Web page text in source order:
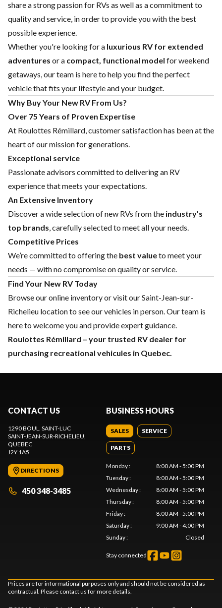
share a strong passion for RVs as well as a commitment to
quality and service, in order to provide you with the best
possible experience.
Whether you're looking for a luxurious RV for extended
adventures or a compact, functional model for weekend
getaways, our team is here to help you find the perfect
vehicle that fits your lifestyle and your budget.
Why Buy Your New RV From Us?
Over 75 Years of Proven Expertise
At Roulottes Rémillard, customer satisfaction has been at the
heart of our mission for generations.
Exceptional service
Passionate advisors committed to delivering an RV
experience that meets your expectations.
An Extensive Inventory
Discover a wide selection of new RVs from the industry’s
top brands , carefully selected to meet all your needs.
Competitive Prices
We’re committed to offering the best valueto meet your
needs — with no compromise on quality or service.
Find Your New RV Today
Browse our online inventory or visit our Saint-Jean-sur-
Richelieu location to see our vehicles in person. Our team is
here to welcome you and provide expert guidance.
Roulottes Rémillard – your trusted RV dealer for
purchasing recreational vehicules in Quebec.
CONTACT US
1290 BOUL. SAINT-LUC
SAINT-JEAN-SUR-RICHELIEU
QUEBEC
J2Y 1A5
DIRECTIONS
450 348-3485
BUSINESS HOURS
SALES SERVICE
PARTS
Monday:
8:00 AM - 5:00 PM
Tuesday:
8:00 AM - 5:00 PM
Wednesday:
8:00 AM - 5:00 PM
Thursday:
8:00 AM - 5:00 PM
Friday:
8:00 AM - 5:00 PM
Saturday:
9:00 AM - 4:00 PM
Sunday: Closed
Stay connected
Prices are for informational purposes only and should not be considered as
contractual. Please contact us for more details.